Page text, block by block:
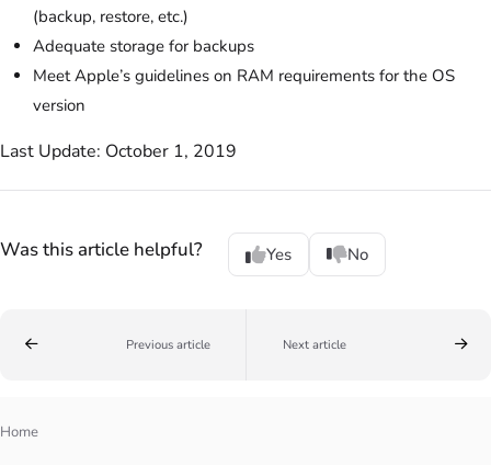
(backup, restore, etc.)
Adequate storage for backups
Meet Apple’s guidelines on RAM requirements for the OS
version
Last Update: October 1, 2019
Was this article helpful? Yes No
Previous article Next article
Home